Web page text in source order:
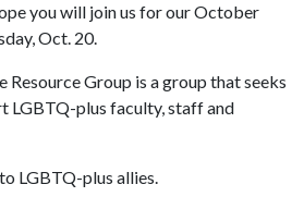
you will join us for our October
Oct. 20.
Resource Group is a group that seeks
LGBTQ-plus faculty, staff and
LGBTQ-plus allies.